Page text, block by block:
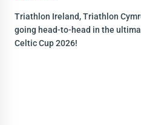
Triathlon Ireland, Triathlon
going head-to-head in the
Celtic Cup 2026!